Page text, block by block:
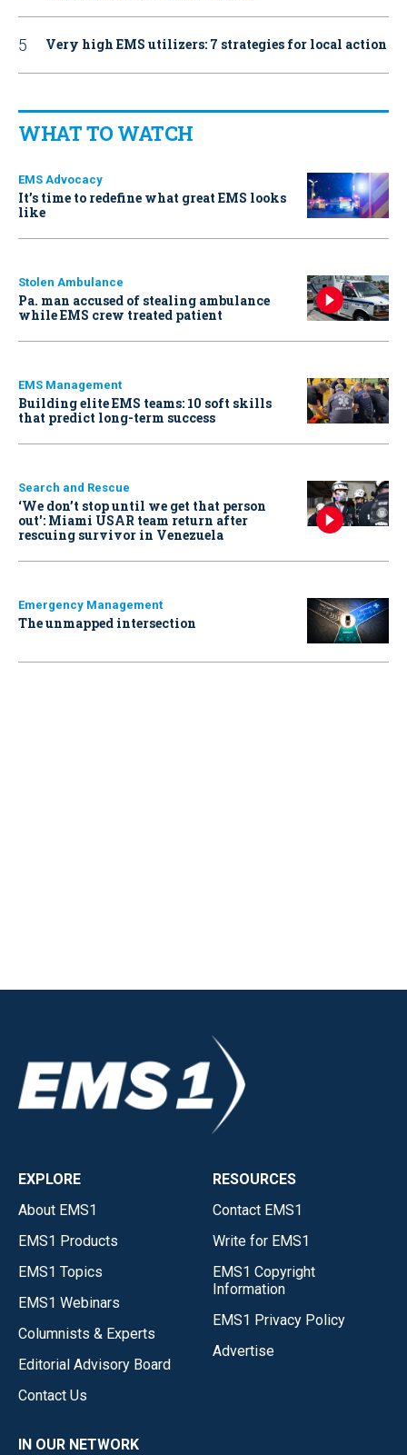
Very high EMS utilizers: 7 strategies for local action
WHAT TO WATCH
EMS Advocacy
It’s time to redefine what great EMS looks
like
Stolen Ambulance
Pa. man accused of stealing ambulance
while EMS crew treated patient
EMS Management
Building elite EMS teams: 10 soft skills
that predict long-term success
Search and Rescue
‘We don’t stop until we get that person
out': Miami USAR team return after
rescuing survivor in Venezuela
Emergency Management
The unmapped intersection
EXPLORE
About EMS1
EMS1 Products
EMS1 Topics
EMS1 Webinars
Columnists & Experts
Editorial Advisory Board
Contact Us
RESOURCES
Contact EMS1
Write for EMS1
EMS1 Copyright
Information
EMS1 Privacy Policy
Advertise
IN OUR NETWORK